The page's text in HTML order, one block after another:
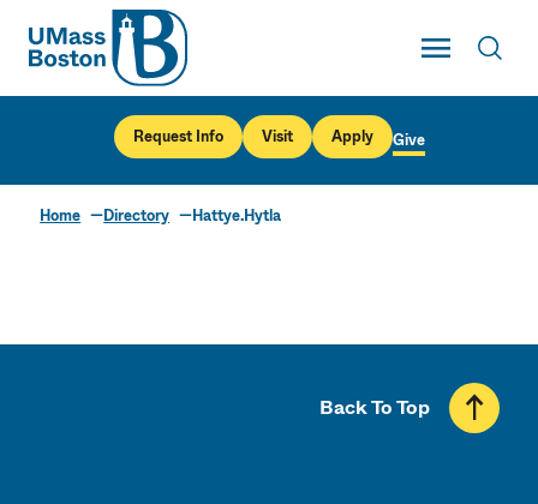
UMass
Toggle Main
UMass Boston
Request Info Visit Apply Give
Home Directory Hattye.Hytla
Back To Top